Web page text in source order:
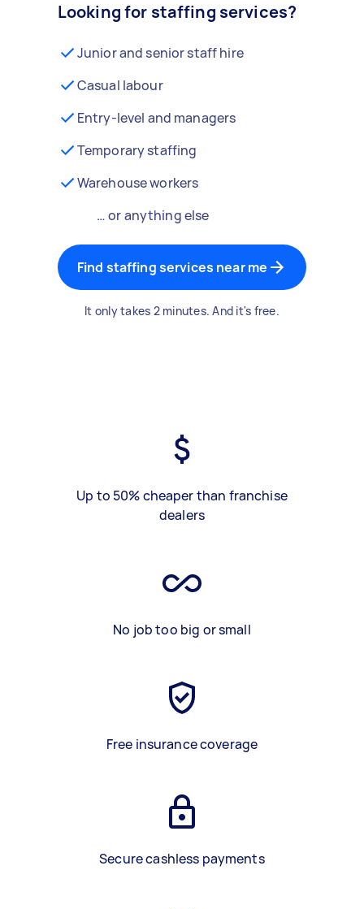
Looking for staffing services?
Junior and senior staff hire
Casual labour
Entry-level and managers
Temporary staffing
Warehouse workers
… or anything else
Find staffing services near me
It only takes 2 minutes. And it's free.
Up to 50% cheaper than franchise
dealers
No job too big or small
Free insurance coverage
Secure cashless payments